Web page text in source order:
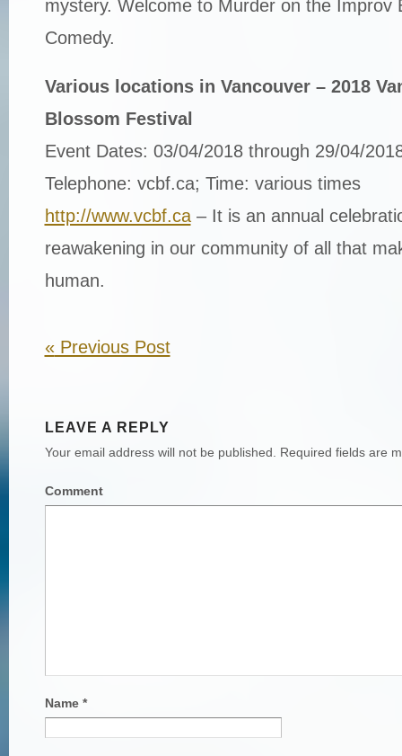
mystery. Welcome to Murder on the Improv
Comedy.
Various locations in Vancouver – 2018
Blossom Festival
Event Dates: 03/04/2018 through 29/04/
Telephone: vcbf.ca; Time: various times
http://www.vcbf.ca– It is an annual
reawakening in our community of all that
human.
«Previous Post
LEAVE A REPLY
Your email address will not be published. Required fields are
Comment
Name *